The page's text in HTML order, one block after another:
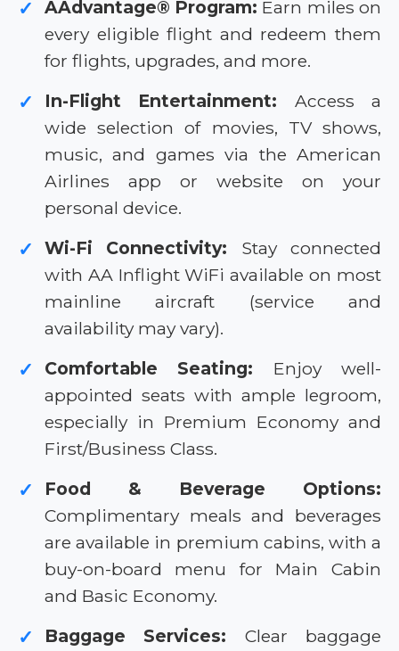
✓ AAdvantage® Program: Earn miles on
every eligible flight and redeem them
for flights, upgrades, and more.
✓ In-Flight Entertainment: Access a
wide selection of movies, TV shows,
music, and games via the American
Airlines app or website on your
personal device.
✓ Wi-Fi Connectivity: Stay connected
with AA Inflight WiFi available on most
mainline aircraft (service and
availability may vary).
✓ Comfortable Seating: Enjoy well-
appointed seats with ample legroom,
especially in Premium Economy and
First/Business Class.
✓
Food & Beverage Options:
Complimentary meals and beverages
are available in premium cabins, with a
buy-on-board menu for Main Cabin
and Basic Economy.
✓ Baggage Services: Clear baggage